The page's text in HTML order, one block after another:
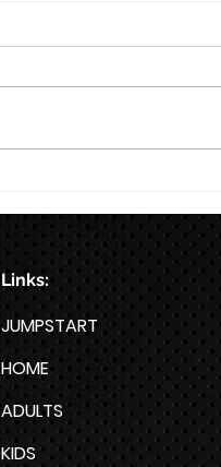
Week HYROX
Links:
JUMPSTART
HOME
ADULTS
KIDS